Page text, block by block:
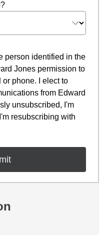
person identified in the
Jones permission to
phone. I elect to
from Edward
unsubscribed, I'm
resubscribing with